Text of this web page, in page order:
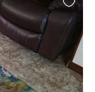
this
listing